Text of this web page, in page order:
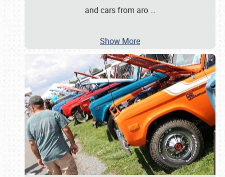
and cars from aro …
Show More